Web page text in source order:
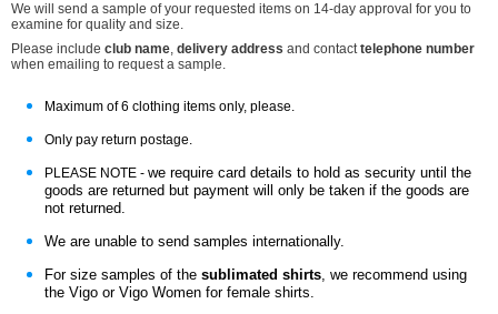
We will send a sample of your requested items on 14-day approval for you to
examine for quality and size.
Please include club name, delivery address and contacttelephone number
when emailing to request a sample.
Maximum of 6 clothing items only, please.
Only pay return postage.
PLEASE NOTE - we require card details to hold as security until the
goods are returned but payment will only be taken if the goods are
not returned.
We are unable to send samples internationally.
For size samples of the sublimated shirts, we recommend using
the Vigo or Vigo Women for female shirts.